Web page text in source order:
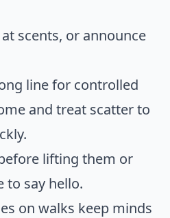
scents, or announce
line for controlled
and treat scatter to
lifting them or
to say hello.
on walks keep minds